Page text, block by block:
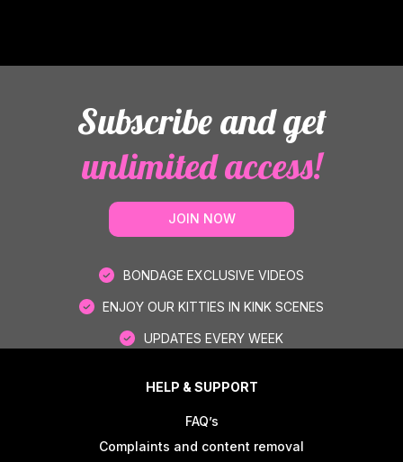
Subscribe and get
unlimited access!
BONDAGE EXCLUSIVE VIDEOS
ENJOY OUR KITTIES IN KINK SCENES
UPDATES EVERY WEEK
JOIN NOW
HELP & SUPPORT
FAQ’s
Complaints and content removal